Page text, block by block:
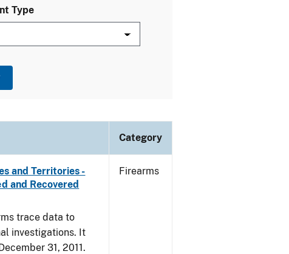
Type
Category
and Territories -
and Recovered
trace data to
investigations. It
31, 2011.
Firearms